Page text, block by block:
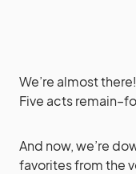
We’re almost
Five acts
And now, we’re
favorites from the